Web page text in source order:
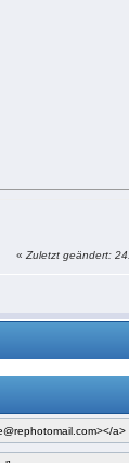
«Zuletzt geändert: